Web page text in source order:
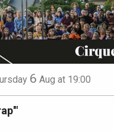
6 Aug at 19:00